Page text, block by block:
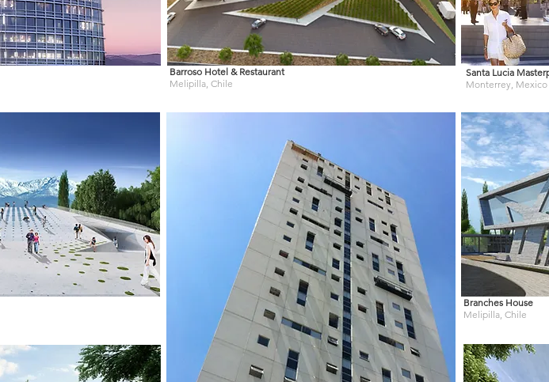
Barroso Hotel & Restaurant
Melipilla, Chile
Santa Lucia
Monterrey, Mexico
Branches House
Melipilla, Chile